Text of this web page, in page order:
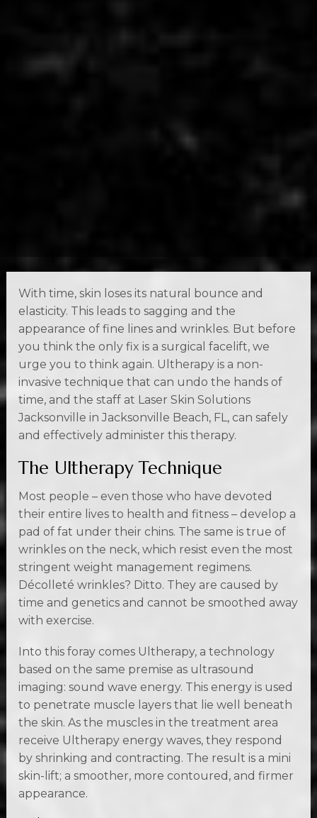
With time, skin loses its natural bounce and
elasticity. This leads to sagging and the
appearance of fine lines and wrinkles. But before
you think the only fix is a surgical facelift, we
urge you to think again. Ultherapy is a non-
invasive technique that can undo the hands of
time, and the staff at Laser Skin Solutions
Jacksonville in Jacksonville Beach, FL, can safely
and effectively administer this therapy.
The Ultherapy Technique
Most people – even those who have devoted
their entire lives to health and fitness – develop a
pad of fat under their chins. The same is true of
wrinkles on the neck, which resist even the most
stringent weight management regimens.
Décolleté wrinkles? Ditto. They are caused by
time and genetics and cannot be smoothed away
with exercise.
Into this foray comes Ultherapy, a technology
based on the same premise as ultrasound
imaging: sound wave energy. This energy is used
to penetrate muscle layers that lie well beneath
the skin. As the muscles in the treatment area
receive Ultherapy energy waves, they respond
by shrinking and contracting. The result is a mini
skin-lift; a smoother, more contoured, and firmer
appearance.